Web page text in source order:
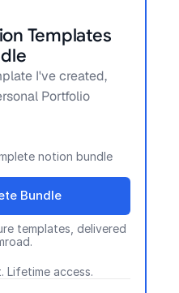
Templates
I've created,
Portfolio
notion bundle
Bundle
templates, delivered
Lifetime access.